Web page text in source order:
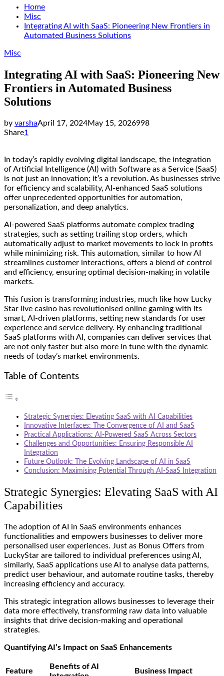
Home
Misc
Integrating AI with SaaS: Pioneering New Frontiers in
Automated Business Solutions
Misc
Integrating AI with SaaS: Pioneering New
Frontiers in Automated Business
Solutions
by varshaApril 17, 2024May 15, 2026998
Share1
In today’s rapidly evolving digital landscape, the integration
of Artificial Intelligence (AI) with Software as a Service (SaaS)
is not just an innovation; it’s a revolution. As businesses strive
for efficiency and scalability, AI-enhanced SaaS solutions
offer unprecedented opportunities for automation,
personalization, and deep analytics.
AI-powered SaaS platforms automate complex trading
strategies, such as setting trailing stop orders, which
automatically adjust to market movements to lock in profits
while minimizing risk. This automation, similar to how AI
streamlines customer interactions, offers a blend of control
and efficiency, ensuring optimal decision-making in volatile
markets.
This fusion is transforming industries, much like how Lucky
Star live casino has revolutionised online gaming with its
smart, AI-driven platforms, setting new standards for user
experience and service delivery. By enhancing traditional
SaaS platforms with AI, companies can deliver services that
are not only faster but also more in tune with the dynamic
needs of today’s market environments.
Table of Contents
Strategic Synergies: Elevating SaaS with AI Capabilities
Innovative Interfaces: The Convergence of AI and SaaS
Practical Applications: AI-Powered SaaS Across Sectors
Challenges and Opportunities: Ensuring Responsible AI
Integration
Future Outlook: The Evolving Landscape of AI in SaaS
Conclusion: Maximising Potential Through AI-SaaS Integration
Strategic Synergies: Elevating SaaS with AI
Capabilities
The adoption of AI in SaaS environments enhances
functionalities and empowers businesses to deliver more
personalised user experiences. Just as Bonus Offers from
LuckyStar are tailored to individual preferences using AI,
similarly, SaaS applications use AI to analyse data patterns,
predict user behaviour, and automate routine tasks, thereby
increasing efficiency and accuracy.
This strategic integration allows businesses to leverage their
data more effectively, transforming raw data into valuable
insights that drive decision-making and operational
strategies.
Quantifying AI’s Impact on SaaS Enhancements
Feature
Benefits of AI
Business Impact